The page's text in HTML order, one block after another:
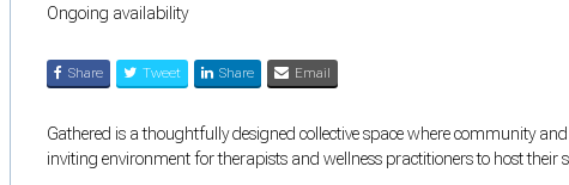
Ongoing availability
Share Tweet Share Email
Gathered is a thoughtfully designed collective space where community
inviting environment for therapists and wellness practitioners to host their